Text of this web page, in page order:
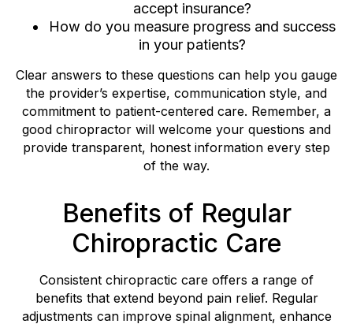
accept insurance?
How do you measure progress and success
in your patients?
Clear answers to these questions can help you gauge
the provider’s expertise, communication style, and
commitment to patient-centered care. Remember, a
good chiropractor will welcome your questions and
provide transparent, honest information every step
of the way.
Benefits of Regular
Chiropractic Care
Consistent chiropractic care offers a range of
benefits that extend beyond pain relief. Regular
adjustments can improve spinal alignment, enhance